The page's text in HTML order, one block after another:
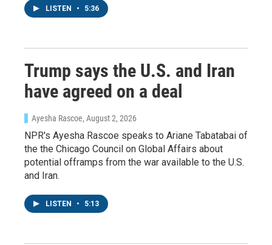
LISTEN • 5:36
Trump says the U.S. and Iran
have agreed on a deal
Ayesha Rascoe, August 2, 2026
NPR's Ayesha Rascoe speaks to Ariane Tabatabai of
the the Chicago Council on Global Affairs about
potential offramps from the war available to the U.S.
and Iran.
LISTEN • 5:13